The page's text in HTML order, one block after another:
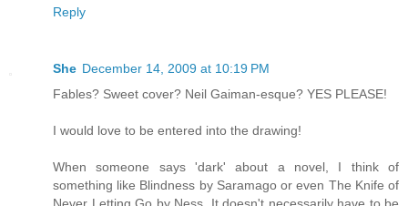
Reply
She December 14, 2009 at 10:19 PM
Fables? Sweet cover? Neil Gaiman-esque? YES PLEASE!
I would love to be entered into the drawing!
When someone says 'dark' about a novel, I think of
something like Blindness by Saramago or even The Knife of